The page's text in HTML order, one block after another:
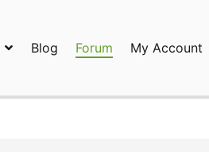
Blog Forum My Account